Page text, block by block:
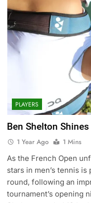
PLAYERS
Ben Shelton
1 Year Ago
1 Mins
As the French Open
stars in men’s tennis
round, following an
tournament’s opening